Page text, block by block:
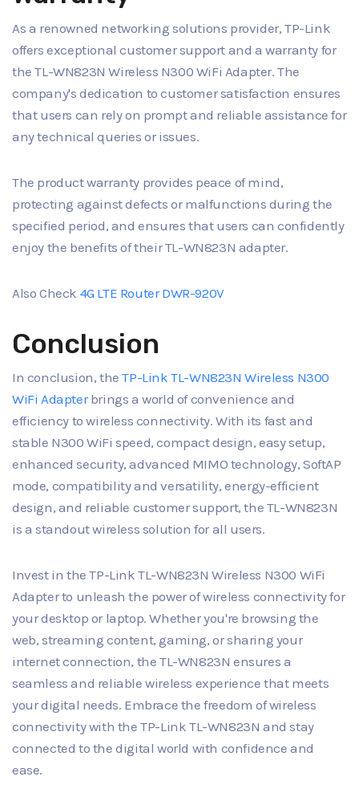
As a renowned networking solutions provider, TP-Link
offers exceptional customer support and a warranty for
the TL-WN823N Wireless N300 WiFi Adapter. The
company's dedication to customer satisfaction ensures
that users can rely on prompt and reliable assistance for
any technical queries or issues.
The product warranty provides peace of mind,
protecting against defects or malfunctions during the
specified period, and ensures that users can confidently
enjoy the benefits of their TL-WN823N adapter.
Also Check 4G LTE Router DWR-920V
Conclusion
In conclusion, theTP-Link TL-WN823N Wireless N300
WiFi Adapterbrings a world of convenience and
efficiency to wireless connectivity. With its fast and
stable N300 WiFi speed, compact design, easy setup,
enhanced security, advanced MIMO technology, SoftAP
mode, compatibility and versatility, energy-efficient
design, and reliable customer support, the TL-WN823N
is a standout wireless solution for all users.
Invest in the TP-Link TL-WN823N Wireless N300 WiFi
Adapter to unleash the power of wireless connectivity for
your desktop or laptop. Whether you're browsing the
web, streaming content, gaming, or sharing your
internet connection, the TL-WN823N ensures a
seamless and reliable wireless experience that meets
your digital needs. Embrace the freedom of wireless
connectivity with the TP-Link TL-WN823N and stay
connected to the digital world with confidence and
ease.